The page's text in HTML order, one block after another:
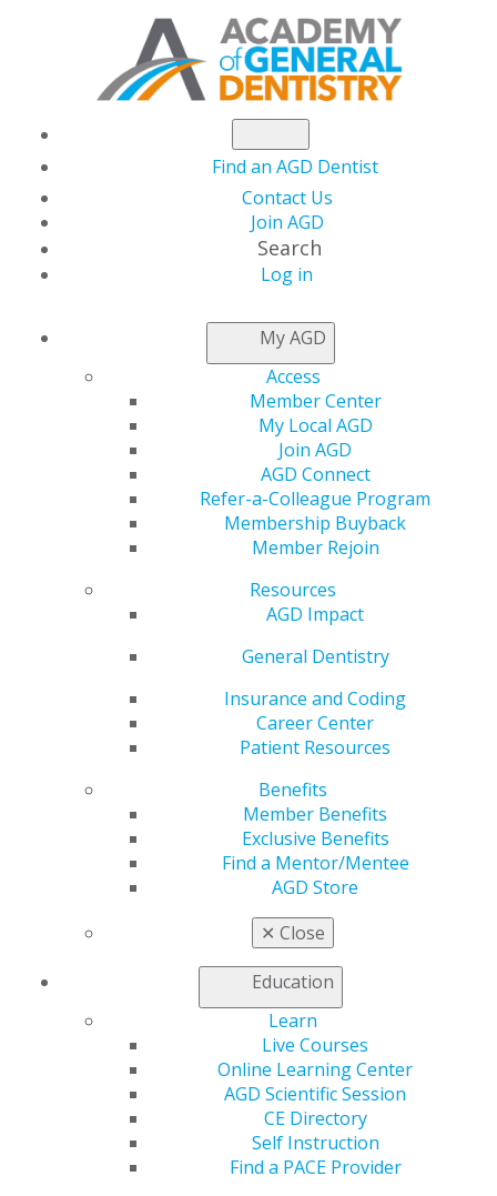
Find an AGD Dentist
Contact Us
Join AGD
Search
Log in
My AGD
Access
Member Center
My Local AGD
Join AGD
AGD Connect
Refer-a-Colleague Program
Membership Buyback
Member Rejoin
Resources
AGD Impact
General Dentistry
Insurance and Coding
Career Center
Patient Resources
Benefits
Member Benefits
Exclusive Benefits
Find a Mentor/Mentee
AGD Store
✕ Close
Education
Learn
Live Courses
Online Learning Center
AGD Scientific Session
CE Directory
Self Instruction
Find a PACE Provider
members.
If you are an AGD member trying to access members-
only resources or renew your membership,
If you would like to access AGD member benefits,
including CE tracking, AGD's publications and practice
management options,
follow this linkto become an
AGD member.
560 W. Lake St., Sixth Floor
888.AGD.DENT
Facebook
Twitter YouTubeInstagram
Find an AGD Dentist
Join AGD
My AGD
Refer-a-Colleague Program